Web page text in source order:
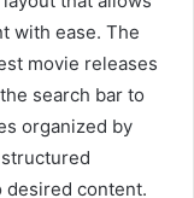
with ease. The
movie releases
search bar to
organized by
desired content.​